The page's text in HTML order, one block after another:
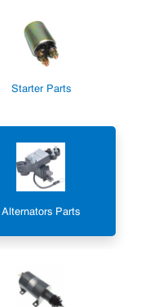
Starter Parts
Alternators Parts